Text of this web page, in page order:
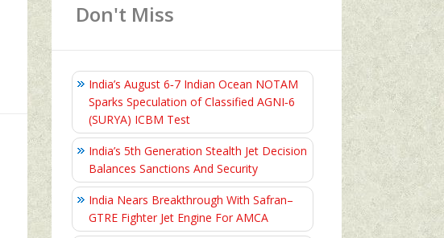
Don't Miss
India’s August 6‑7 Indian Ocean NOTAM
Sparks Speculation of Classified AGNI‑6
(SURYA) ICBM Test
India’s 5th Generation Stealth Jet Decision
Balances Sanctions And Security
India Nears Breakthrough With Safran–
GTRE Fighter Jet Engine For AMCA